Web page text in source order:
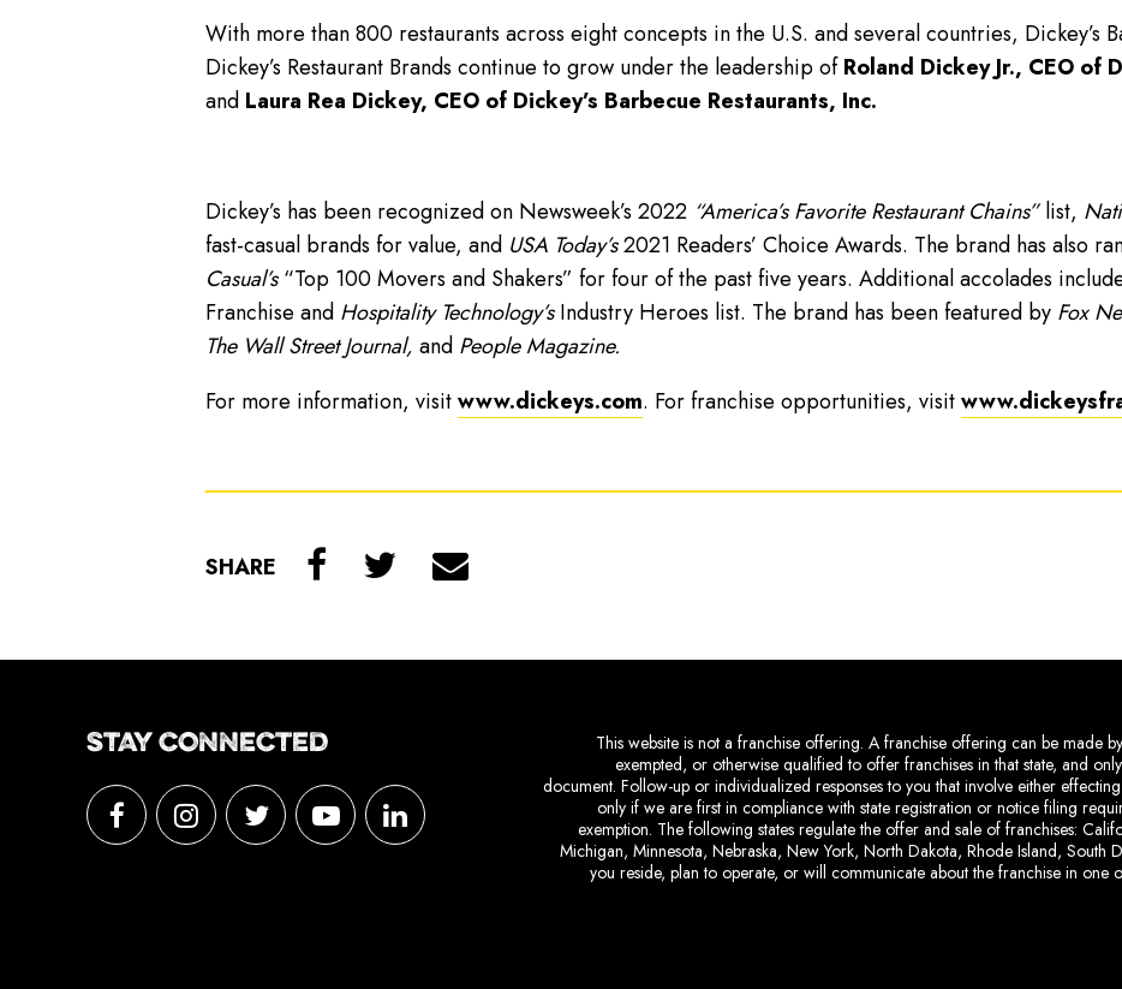
With more than 800 restaurants across eight concepts in the U.S. and several countries, Dickey’s
Dickey’s Restaurant Brands continue to grow under the leadership ofRoland Dickey Jr., CEO of
and Laura Rea Dickey, CEO of Dickey’s Barbecue Restaurants, Inc.
Dickey’s has been recognized on Newsweek’s 2022 “America’s Favorite Restaurant Chains”list,
fast-casual brands for value, and USA Today’s2021 Readers’ Choice Awards. The brand has also
Casual’s“Top 100 Movers and Shakers” for four of the past five years. Additional accolades
Franchise and Hospitality Technology’sIndustry Heroes list. The brand has been featured by Fox
The Wall Street Journal, and People Magazine.
For more information, visitwww.dickeys.com. For franchise opportunities, visit
SHARE
STAY CONNECTED
This website is not a franchise offering. A franchise offering can be made
exempted, or otherwise qualified to offer franchises in that state, and
document. Follow-up or individualized responses to you that involve either
only if we are first in compliance with state registration or notice filing
exemption. The following states regulate the offer and sale of franchises:
Michigan, Minnesota, Nebraska, New York, North Dakota, Rhode Island, South
you reside, plan to operate, or will communicate about the franchise in one